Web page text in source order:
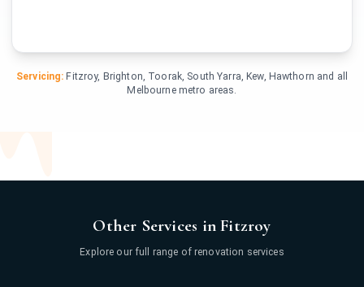
Servicing: Fitzroy, Brighton, Toorak, South Yarra, Kew, Hawthorn and all
Melbourne metro areas.
Other Services in Fitzroy
Explore our full range of renovation services